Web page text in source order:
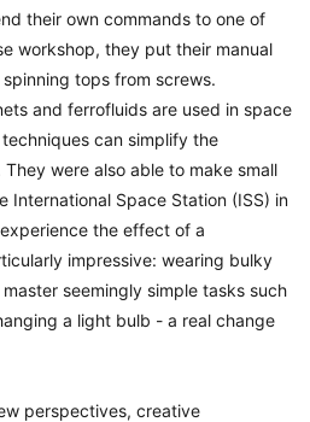
their own commands to one of
workshop, they put their manual
tops from screws.
and ferrofluids are used in space
can simplify the
were also able to make small
International Space Station (ISS) in
the effect of a
impressive: wearing bulky
seemingly simple tasks such
a light bulb - a real change
perspectives, creative